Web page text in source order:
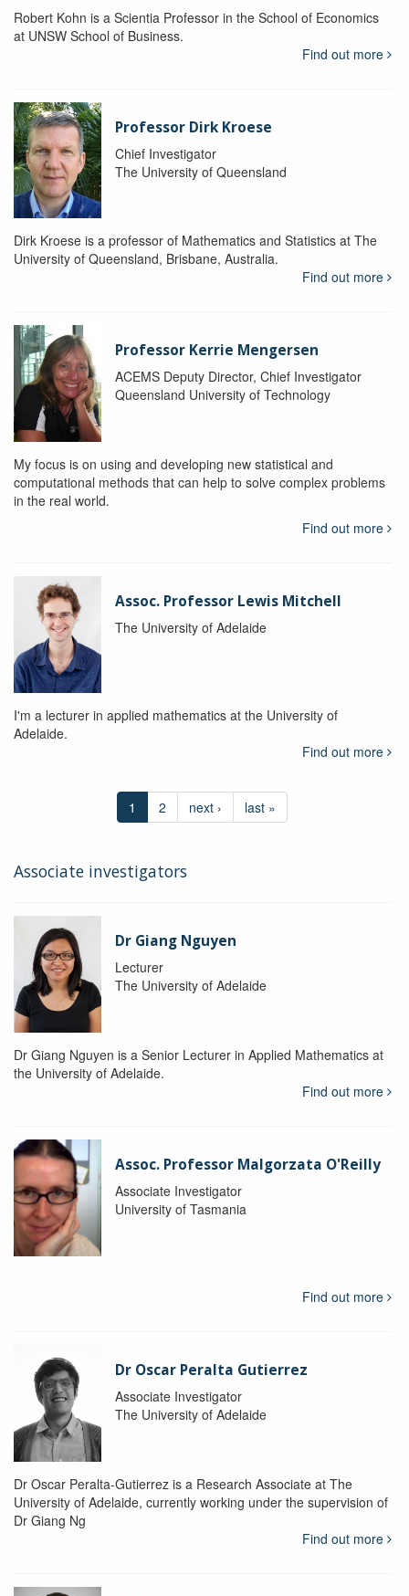
Robert Kohn is a Scientia Professor in the School of Economics
at UNSW School of Business.
Find out more
Professor Dirk Kroese
Chief Investigator
The University of Queensland
Dirk Kroese is a professor of Mathematics and Statistics at The
University of Queensland, Brisbane, Australia.
Find out more
Professor Kerrie Mengersen
ACEMS Deputy Director, Chief Investigator
Queensland University of Technology
My focus is on using and developing new statistical and
computational methods that can help to solve complex problems
in the real world.
Find out more
Assoc. Professor Lewis Mitchell
The University of Adelaide
I'm a lecturer in applied mathematics at the University of
Adelaide.
Find out more
1 2 next › last »
Associate investigators
Dr Giang Nguyen
Lecturer
The University of Adelaide
Dr Giang Nguyen is a Senior Lecturer in Applied Mathematics at
the University of Adelaide.
Find out more
Assoc. Professor Malgorzata O'Reilly
Associate Investigator
University of Tasmania
Find out more
Dr Oscar Peralta Gutierrez
Associate Investigator
The University of Adelaide
Dr Oscar Peralta-Gutierrez is a Research Associate at The
University of Adelaide, currently working under the supervision of
Dr Giang Ng
Find out more